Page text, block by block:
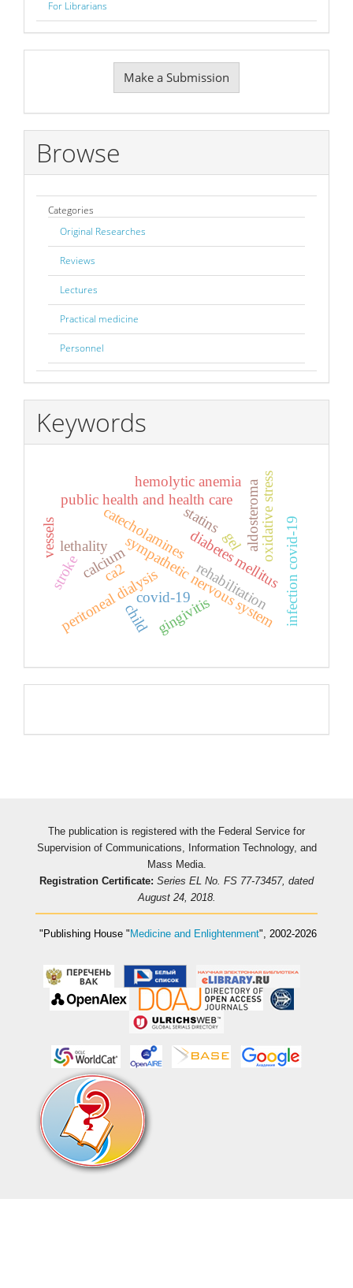
For Librarians
Submission
Make a Submission
Browse
Categories
Original Researches
Reviews
Lectures
Practical medicine
Personnel
Keywords
diabetes mellitus
catecholamines
sympathetic nervous system
calcium
ca2
oxidative stress
public health and health care
peritoneal dialysis infection covid-19
lethality
stroke
vessels
covid-19 rehabilitation
aldosteroma
gingivitis
gel
hemolytic anemia
statins
child
The publication is registered with the Federal Service for
Supervision of Communications, Information Technology, and
Mass Media.
Registration Certificate: Series EL No. FS 77-73457, dated
August 24, 2018.
"Publishing House " Medicine and Enlightenment", 2002-2026